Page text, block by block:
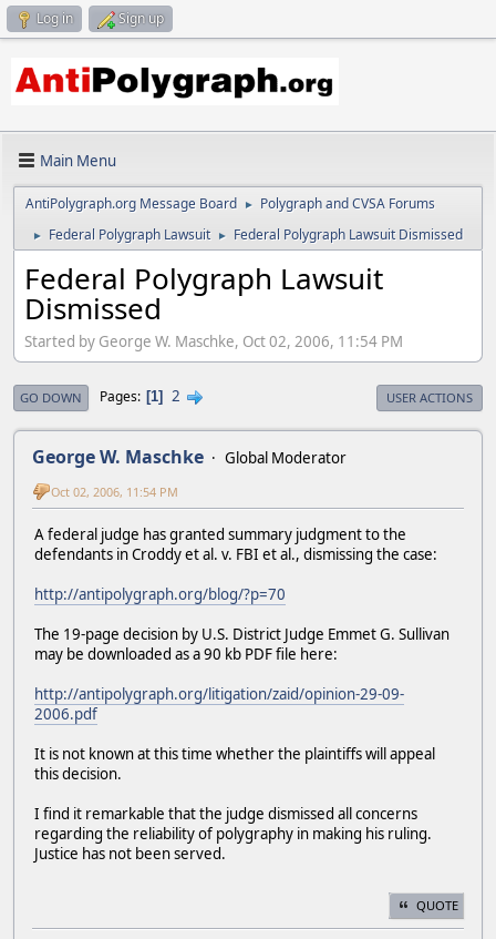
Log in Sign up
Main Menu
AntiPolygraph.org Message Board ► Polygraph and CVSA Forums
► Federal Polygraph Lawsuit ► Federal Polygraph Lawsuit Dismissed
Federal Polygraph Lawsuit
Dismissed
Started by George W. Maschke, Oct 02, 2006, 11:54 PM
GO DOWN Pages 1 2 USER ACTIONS
George W. Maschke Global Moderator
Oct 02, 2006, 11:54 PM
A federal judge has granted summary judgment to the
defendants in Croddy et al. v. FBI et al., dismissing the case:
http://antipolygraph.org/blog/?p=70
The 19-page decision by U.S. District Judge Emmet G. Sullivan
may be downloaded as a 90 kb PDF file here:
http://antipolygraph.org/litigation/zaid/opinion-29-09-
2006.pdf
It is not known at this time whether the plaintiffs will appeal
this decision.
I find it remarkable that the judge dismissed all concerns
regarding the reliability of polygraphy in making his ruling.
Justice has not been served.
QUOTE